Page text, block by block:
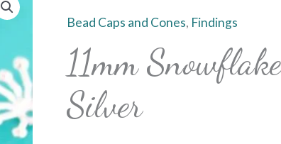
Bead Caps and Cones, Findings
11mm
Silver
Caps
-
Silver
quantity